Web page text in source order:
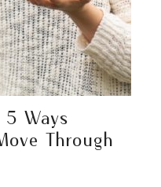
Ways
Through